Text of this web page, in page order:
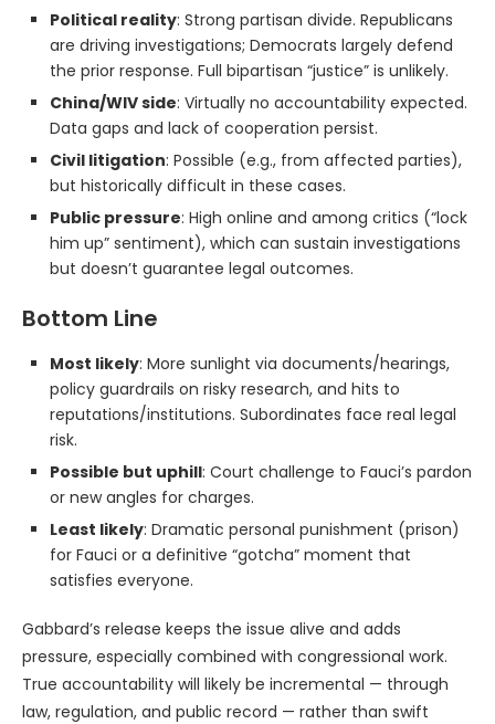
Political reality: Strong partisan divide. Republicans
are driving investigations; Democrats largely defend
the prior response. Full bipartisan “justice” is unlikely.
China/WIV side: Virtually no accountability expected.
Data gaps and lack of cooperation persist.
Civil litigation: Possible (e.g., from affected parties),
but historically difficult in these cases.
Public pressure: High online and among critics (“lock
him up” sentiment), which can sustain investigations
but doesn’t guarantee legal outcomes.
Bottom Line
Most likely: More sunlight via documents/hearings,
policy guardrails on risky research, and hits to
reputations/institutions. Subordinates face real legal
risk.
Possible but uphill: Court challenge to Fauci’s pardon
or new angles for charges.
Least likely: Dramatic personal punishment (prison)
for Fauci or a definitive “gotcha” moment that
satisfies everyone.
Gabbard’s release keeps the issue alive and adds
pressure, especially combined with congressional work.
True accountability will likely be incremental — through
law, regulation, and public record — rather than swift